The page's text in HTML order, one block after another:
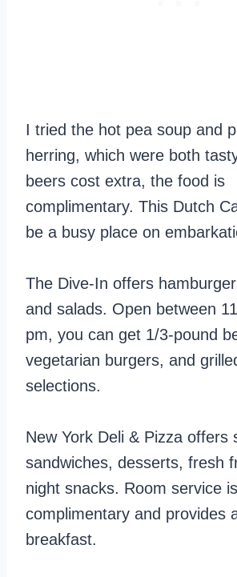
I tried the hot pea soup and
herring, which were both
beers cost extra, the food is
complimentary. This Dutch
be a busy place on
The Dive-In offers
and salads. Open between
pm, you can get 1/3-pound
vegetarian burgers, and
selections.
New York Deli & Pizza offers
sandwiches, desserts, fresh
night snacks. Room service
complimentary and provides a
breakfast.